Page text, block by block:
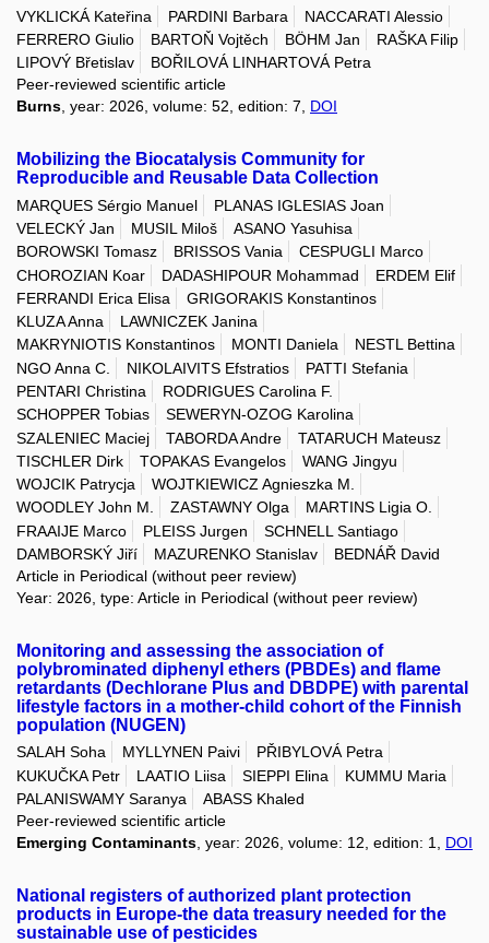
VYKLICKÁ Kateřina PARDINI Barbara
NACCARATI Alessio
FERRERO Giulio
BARTOŇ Vojtěch BÖHM Jan
RAŠKA Filip
LIPOVÝ Břetislav
BOŘILOVÁ LINHARTOVÁ Petra
Peer-reviewed scientific article
Burns, year: 2026, volume: 52, edition: 7, DOI
Mobilizing the Biocatalysis Community for
Reproducible and Reusable Data Collection
MARQUES Sérgio Manuel
PLANAS IGLESIAS Joan
VELECKÝ Jan
MUSIL Miloš
ASANO Yasuhisa
BOROWSKI Tomasz
BRISSOS Vania
CESPUGLI Marco
CHOROZIAN Koar
DADASHIPOUR Mohammad
ERDEM Elif
FERRANDI Erica Elisa
GRIGORAKIS Konstantinos
KLUZA Anna
LAWNICZEK Janina
MAKRYNIOTIS Konstantinos
MONTI Daniela
NESTL Bettina
NGO Anna C.
NIKOLAIVITS Efstratios
PATTI Stefania
PENTARI Christina
RODRIGUES Carolina F.
SCHOPPER Tobias
SEWERYN-OZOG Karolina
SZALENIEC Maciej
TABORDA Andre
TATARUCH Mateusz
TISCHLER Dirk
TOPAKAS Evangelos
WANG Jingyu
WOJCIK Patrycja
WOJTKIEWICZ Agnieszka M.
WOODLEY John M.
ZASTAWNY Olga
MARTINS Ligia O.
FRAAIJE Marco
PLEISS Jurgen
SCHNELL Santiago
DAMBORSKÝ Jiří
MAZURENKO Stanislav
BEDNÁŘ David
Article in Periodical (without peer review)
Year: 2026, type: Article in Periodical (without peer review)
Monitoring and assessing the association of
polybrominated diphenyl ethers (PBDEs) and flame
retardants (Dechlorane Plus and DBDPE) with parental
lifestyle factors in a mother-child cohort of the Finnish
population (NUGEN)
SALAH Soha MYLLYNEN Paivi
PŘIBYLOVÁ Petra
KUKUČKA Petr
LAATIO Liisa SIEPPI Elina
KUMMU Maria
PALANISWAMY Saranya
ABASS Khaled
Peer-reviewed scientific article
Emerging Contaminants , year: 2026, volume: 12, edition: 1, DOI
National registers of authorized plant protection
products in Europe-the data treasury needed for the
sustainable use of pesticides